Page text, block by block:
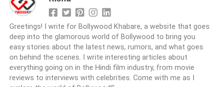
Greetings! I write for Bollywood Khabare, a website that goes
deep into the glamorous world of Bollywood to bring you
easy stories about the latest news, rumors, and what goes
on behind the scenes. I write interesting articles about
everything going on in the Hindi film industry, from movie
reviews to interviews with celebrities. Come with me as I